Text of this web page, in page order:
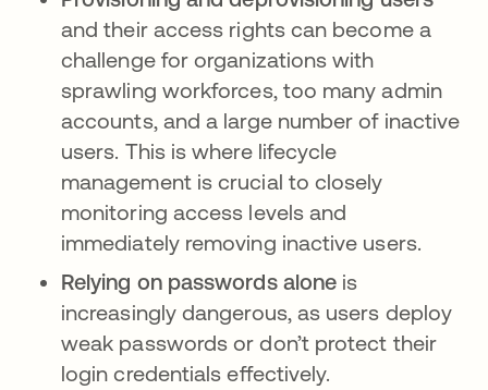
and their access rights can become a
challenge for organizations with
sprawling workforces, too many admin
accounts, and a large number of inactive
users. This is where lifecycle
management is crucial to closely
monitoring access levels and
immediately removing inactive users.
Relying on passwords alone is
increasingly dangerous, as users deploy
weak passwords or don’t protect their
login credentials effectively.